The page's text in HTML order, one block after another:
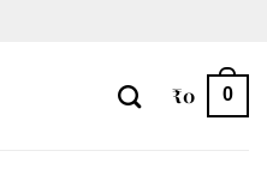
₹0 0